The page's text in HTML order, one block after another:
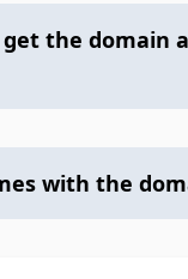
get the domain
with the